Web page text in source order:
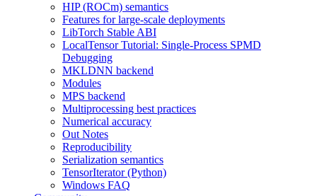
HIP (ROCm) semantics
Features for large-scale deployments
LibTorch Stable ABI
LocalTensor Tutorial: Single-Process SPMD
Debugging
MKLDNN backend
Modules
MPS backend
Multiprocessing best practices
Numerical accuracy
Out Notes
Reproducibility
Serialization semantics
TensorIterator (Python)
Windows FAQ